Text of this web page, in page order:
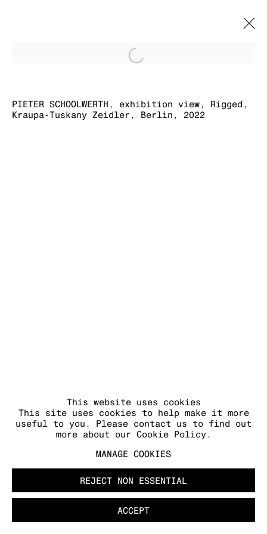
PIETER SCHOOLWERTH 12 FEBRUARY - 7 MAY 2022
This website uses cookies
This site uses cookies to help make it more
useful to you. Please contact us to find out
more about our Cookie Policy.
MANAGE COOKIES
REJECT NON ESSENTIAL
ACCEPT
Open a larger version
PIETER SCHOOLWERTH, exhibition view, Rigged,
Kraupa-Tuskany Zeidler, Berlin, 2022